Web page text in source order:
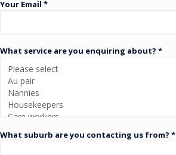
Your Email *
What service are you enquiring about? *
What suburb are you contacting us from? *